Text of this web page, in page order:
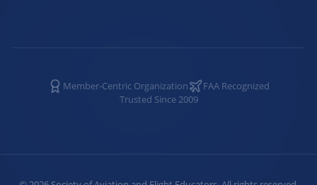
Member-Centric Organization
FAA Recognized
Trusted Since 2009